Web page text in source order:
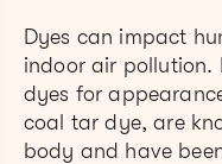
Dyes can impact
indoor air pollution.
dyes for
coal tar dye, are
body and have